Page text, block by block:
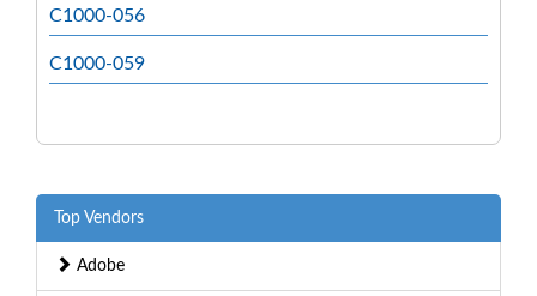
C1000-056
C1000-059
Top Vendors
Adobe